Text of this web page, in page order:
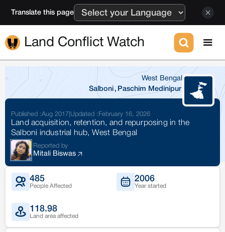
Translate this page
Land Conflict Watch
West Bengal
Salboni , Paschim Medinipur
Published :Aug 2017 Updated : February 16, 2026
Land acquisition, retention, and repurposing in the
Salboni industrial hub, West Bengal
Reported by
Mitali Biswas
485
People Affected
2006
Year started
118.98
Land area affected